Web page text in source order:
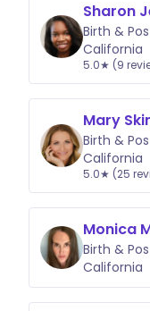
Sharon
Birth &
California
5.0★ (9
Mary
Birth &
California
5.0★ (25
Monica
Birth &
California